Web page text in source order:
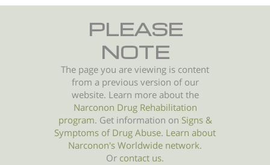
PLEASE
NOTE
The page you are viewing is content
from a previous version of our
website. Learn more about the
Narconon Drug Rehabilitation
program. Get information on Signs &
Symptoms ofDrug Abuse. Learn about
Narconon's Worldwide network.
Or contact us.